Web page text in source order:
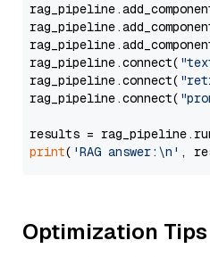
rag_pipeline.connect(
rag_pipeline.connect(
rag_pipeline.connect(
results =
print( 'RAG answer:\n' ,
Optimization Tips